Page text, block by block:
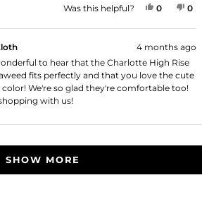
Was this helpful? YES,
0PEOPLE
0
4 months ago
to hear that the Charlotte High Rise
fits perfectly and that you love the cute
We're so glad they're comfortable too!
with us!
SHOW MORE